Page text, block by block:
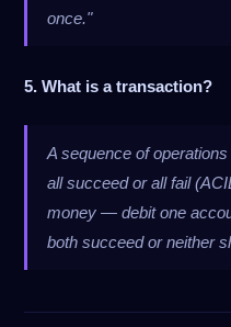
once."
5. What is a transaction?
A sequence of
all succeed or all fail
money — debit one
both succeed or neither